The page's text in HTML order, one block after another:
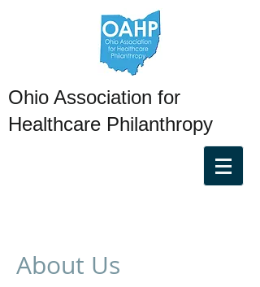
Ohio Association for
Healthcare Philanthropy
About Us